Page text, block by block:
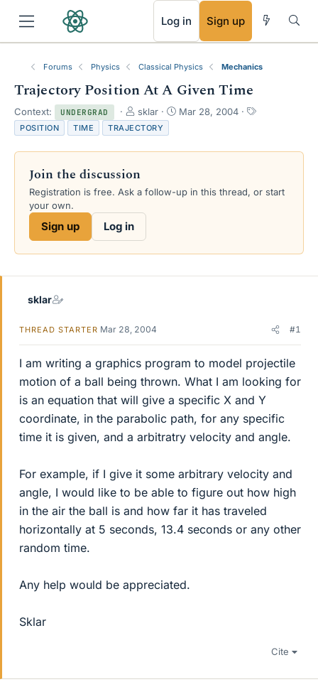
Log in Sign up
Forums Physics Classical Physics Mechanics
Trajectory Position At A Given Time
Context: UNDERGRAD
T
h
r
e
d
s
sklar
S
r
a
Mar 28, 2004
T
s
POSITION TIME TRAJECTORY
Join the discussion
Registration is free. Ask a follow-up in this thread, or start
your own.
Sign up Log in
sklar
THREAD STARTER Mar 28, 2004 #1
I am writing a graphics program to model projectile
motion of a ball being thrown. What I am looking for
is an equation that will give a specific X and Y
coordinate, in the parabolic path, for any specific
time it is given, and a arbitratry velocity and angle.
For example, if I give it some arbitrary velocity and
angle, I would like to be able to figure out how high
in the air the ball is and how far it has traveled
horizontally at 5 seconds, 13.4 seconds or any other
random time.
Any help would be appreciated.
Sklar
Cite
RSS